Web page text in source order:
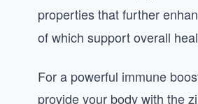
properties that further
of which support overall
For a powerful immune
provide your body with the